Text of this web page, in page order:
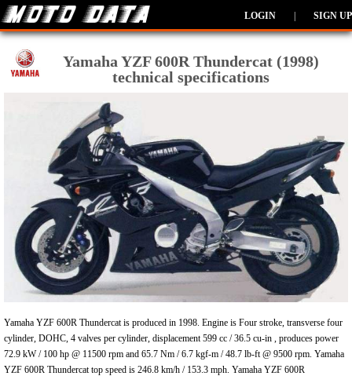
LOGIN SIGN UP
Yamaha YZF 600R Thundercat (1998)
technical specifications
Yamaha YZF 600R Thundercat is produced in 1998. Engine is Four stroke, transverse four
cylinder, DOHC, 4 valves per cylinder, displacement 599 cc / 36.5 cu-in , produces power
72.9 kW / 100 hp @ 11500 rpm and 65.7 Nm / 6.7 kgf-m / 48.7 lb-ft @ 9500 rpm. Yamaha
YZF 600R Thundercat top speed is 246.8 km/h / 153.3 mph. Yamaha YZF 600R